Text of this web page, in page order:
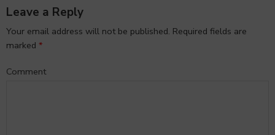
Leave a Reply
Your email address will not be published. Required fields are
marked *
Comment